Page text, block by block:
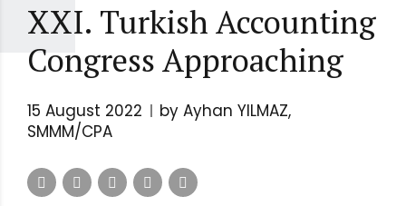
XXI. Turkish Accounting
Congress Approaching
15 August 2022
by Ayhan YILMAZ,
SMMM/CPA